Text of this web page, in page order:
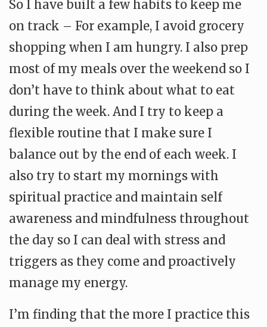
So I have built a few habits to keep me
on track – For example, I avoid grocery
shopping when I am hungry. I also prep
most of my meals over the weekend so I
don’t have to think about what to eat
during the week. And I try to keep a
flexible routine that I make sure I
balance out by the end of each week. I
also try to start my mornings with
spiritual practice and maintain self
awareness and mindfulness throughout
the day so I can deal with stress and
triggers as they come and proactively
manage my energy.
I’m finding that the more I practice this